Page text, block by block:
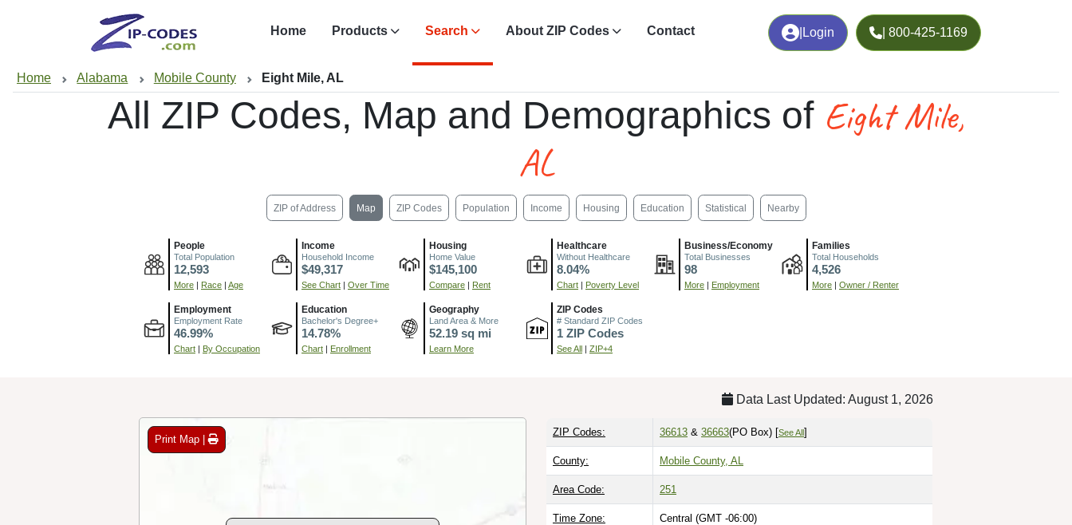
Login | 800-425-1169
Home Products Search About ZIP Codes Contact
Home Alabama Mobile County Eight Mile, AL
All ZIP Codes, Map and Demographics of Eight Mile,
AL
ZIP of Address Map ZIP Codes Population Income Housing Education Statistical Nearby
People
Total Population
12,593
More | Race | Age
Income
Household Income
$49,317
See Chart | Over Time
Housing
Home Value
$145,100
Compare | Rent
Healthcare
Without Healthcare
8.04%
Chart | Poverty Level
Business/Economy
Total Businesses
98
More | Employment
Families
Total Households
4,526
More | Owner / Renter
Employment
Employment Rate
46.99%
Chart | By Occupation
Education
Bachelor's Degree+
14.78%
Chart | Enrollment
Geography
Land Area & More
52.19 sq mi
Learn More
ZIP Codes
# Standard ZIP Codes
1 ZIP Codes
See All | ZIP+4
Data Last Updated: August 1, 2026
Print Map |
ZIP Codes: 36613 & 36663(PO Box) [See All]
County: Mobile County, AL
Area Code: 251
Time Zone: Central (GMT -06:00)